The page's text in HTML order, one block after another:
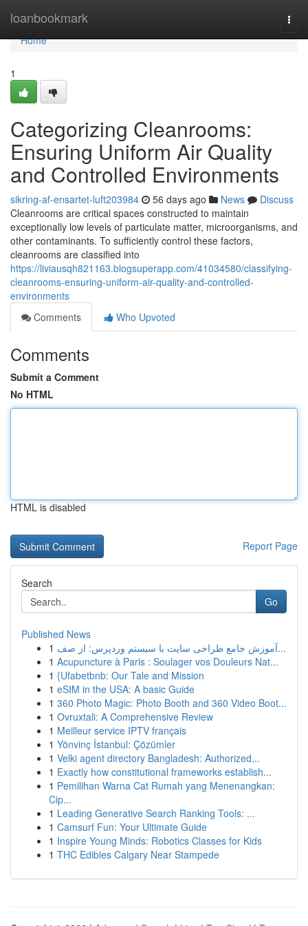
loanbookmark
Home
Home
1
Categorizing Cleanrooms:
Ensuring Uniform Air Quality
and Controlled Environments
sikring-af-ensartet-luft203984 56 days ago News
Discuss
Cleanrooms are critical spaces constructed to maintain
exceptionally low levels of particulate matter, microorganisms, and
other contaminants. To sufficiently control these factors,
cleanrooms are classified into
https://liviausqh821163.blogsuperapp.com/41034580/classifying-
cleanrooms-ensuring-uniform-air-quality-and-controlled-
environments
Comments
Who Upvoted
Comments
Submit a Comment
No HTML
HTML is disabled
Report Page
Search
Go
Published News
1
آموزش جامع طراحی سایت با سیستم وردپرس: از صف...
1 Acupuncture à Paris : Soulager vos Douleurs Nat...
1 {Ufabetbnb: Our Tale and Mission
1 eSIM in the USA: A basic Guide
1 360 Photo Magic: Photo Booth and 360 Video Boot...
1 Ovruxtali: A Comprehensive Review
1 Meilleur service IPTV français
1 Yönvinç İstanbul: Çözümler
1 Velki agent directory Bangladesh: Authorized...
1 Exactly how constitutional frameworks establish...
1 Pemilihan Warna Cat Rumah yang Menenangkan:
Cip...
1 Leading Generative Search Ranking Tools: ...
1 Camsurf Fun: Your Ultimate Guide
1 Inspire Young Minds: Robotics Classes for Kids
1 THC Edibles Calgary Near Stampede